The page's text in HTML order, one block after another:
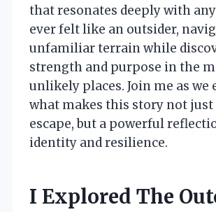
that resonates deeply with
ever felt like an outsider,
unfamiliar terrain while
strength and purpose in the
unlikely places. Join me as we
what makes this story not just
escape, but a powerful
identity and resilience.
I Explored The